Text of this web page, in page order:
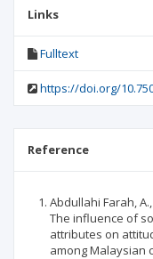
Links
Fulltext
https://doi.org/
Reference
Abdullahi Farah,
The influence of
attributes on
among Malaysian